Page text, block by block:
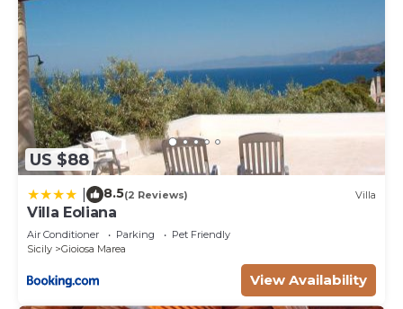
US $88
8.5(2 Reviews) Villa
Villa Eoliana
Air Conditioner Parking
Pet Friendly
Sicily
Gioiosa Marea
View Availability